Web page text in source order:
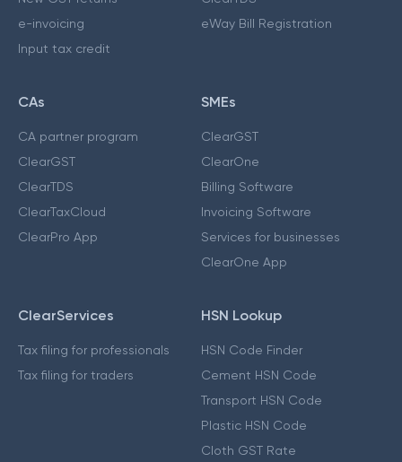
e-invoicing
Input tax credit
eWay Bill Registration
CAs
CA partner program
ClearGST
ClearTDS
ClearTaxCloud
ClearPro App
SMEs
ClearGST
ClearOne
Billing Software
Invoicing Software
Services for businesses
ClearOne App
ClearServices
Tax filing for professionals
Tax filing for traders
HSN Lookup
HSN Code Finder
Cement HSN Code
Transport HSN Code
Plastic HSN Code
Cloth GST Rate